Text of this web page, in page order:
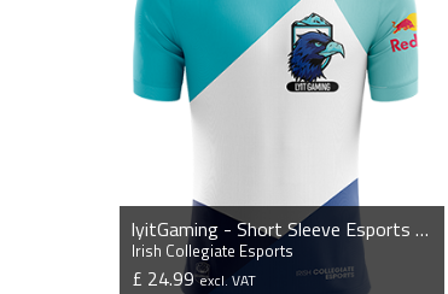
lyitGaming - Short Sleeve Esports Jersey
Irish Collegiate Esports
£ 24.99excl. VAT